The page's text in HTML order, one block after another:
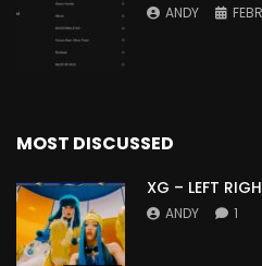
ANDY
MOST DISCUSSED
XG – LEFT
ANDY 1